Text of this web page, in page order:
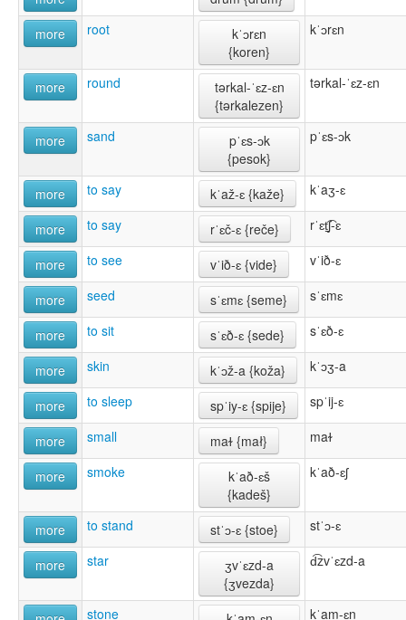
more root
kˈɔrɛn
{koren}
kˈɔrɛn
more round
tərkal-ˈɛz-ɛn
{tərkalezen}
tərkal-ˈɛz-ɛn
more sand
pˈɛs-ɔk
{pesok}
pˈɛs-ɔk
more to say kˈaž-ɛ {kaže} kˈaʒ-ɛ
more to say rˈɛč-ɛ {reče} rˈɛt̠͡ʃ-ɛ
more to see vˈið-ɛ {vide} vˈið-ɛ
more seed sˈɛmɛ {seme} sˈɛmɛ
more to sit sˈɛð-ɛ {sede} sˈɛð-ɛ
more skin kˈɔž-a {koža} kˈɔʒ-a
more to sleep spˈiy-ɛ {spĳe} spˈij-ɛ
more small maɫ {mał} maɫ
more smoke
kˈað-ɛš
{kadeš}
kˈað-ɛʃ
more to stand stˈɔ-ɛ {stoe} stˈɔ-ɛ
more star
ʒvˈɛzd-a
{ʒvezda}
d͡zvˈɛzd-a
stone kˈam-ɛn